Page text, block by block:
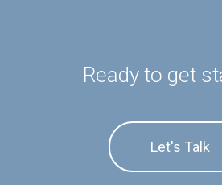
Ready to get
Let's Talk